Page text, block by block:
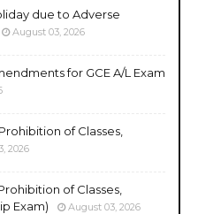
due to Adverse
August 03, 2026
for GCE A/L Exam
of Classes,
2026
of Classes,
Exam)
August 03, 2026